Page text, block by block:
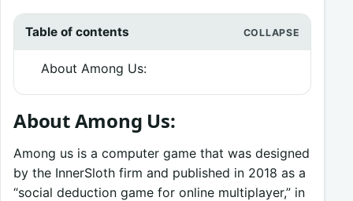
Table of contents
About Among Us:
About Among Us:
Among us is a computer game that was designed
by the InnerSloth firm and published in 2018 as a
“social deduction game for online multiplayer,” in